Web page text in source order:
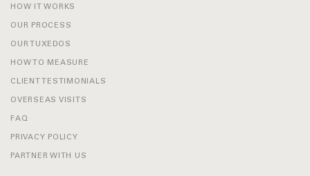
HOW IT WORKS
OUR PROCESS
OUR TUXEDOS
HOW TO MEASURE
CLIENT TESTIMONIALS
OVERSEAS VISITS
FAQ
PRIVACY POLICY
PARTNER WITH US